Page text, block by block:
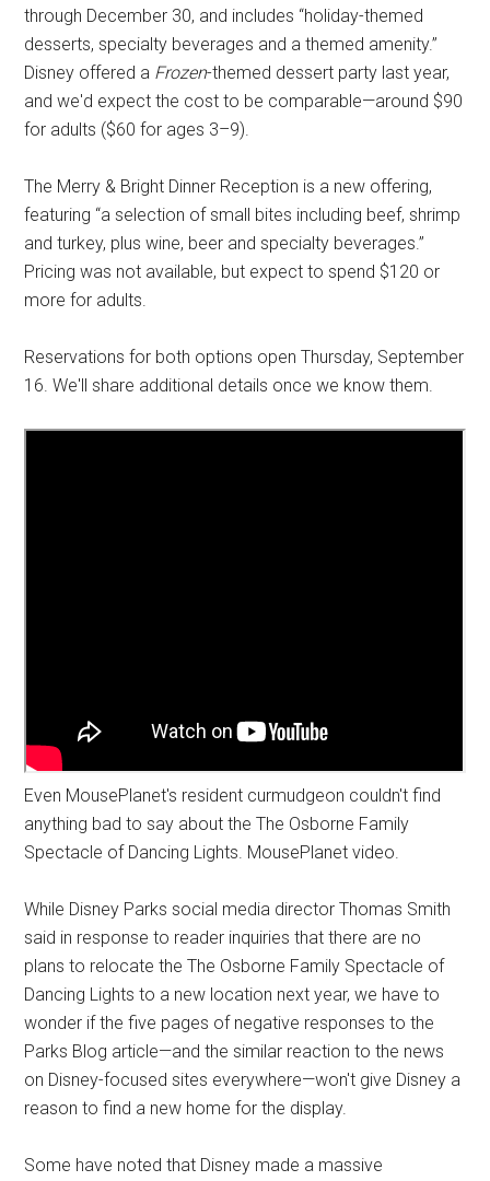
through December 30, and includes “holiday-themed
desserts, specialty beverages and a themed amenity.”
Disney offered a Frozen-themed dessert party last year,
and we'd expect the cost to be comparable—around $90
for adults ($60 for ages 3–9).
The Merry & Bright Dinner Reception is a new offering,
featuring “a selection of small bites including beef, shrimp
and turkey, plus wine, beer and specialty beverages.”
Pricing was not available, but expect to spend $120 or
more for adults.
Reservations for both options open Thursday, September
16. We'll share additional details once we know them.
Even MousePlanet's resident curmudgeon couldn't find
anything bad to say about the The Osborne Family
Spectacle of Dancing Lights. MousePlanet video.
While Disney Parks social media director Thomas Smith
said in response to reader inquiries that there are no
plans to relocate the The Osborne Family Spectacle of
Dancing Lights to a new location next year, we have to
wonder if the five pages of negative responses to the
Parks Blog article—and the similar reaction to the news
on Disney-focused sites everywhere—won't give Disney a
reason to find a new home for the display.
Some have noted that Disney made a massive